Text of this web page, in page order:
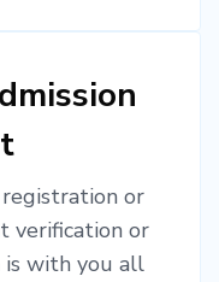
or
verification or
is with you all